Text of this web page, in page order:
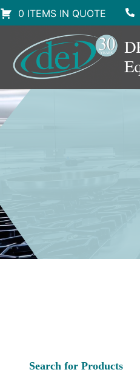
0 ITEMS IN QUOTE
Search for Products